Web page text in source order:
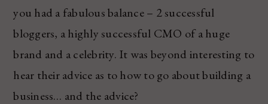
you had a fabulous balance – 2 successful
bloggers, a highly successful CMO of a huge
brand and a celebrity. It was beyond interesting to
hear their advice as to how to go about building a
business… and the advice?